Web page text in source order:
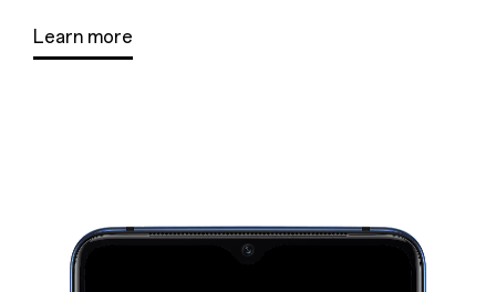
Learn more